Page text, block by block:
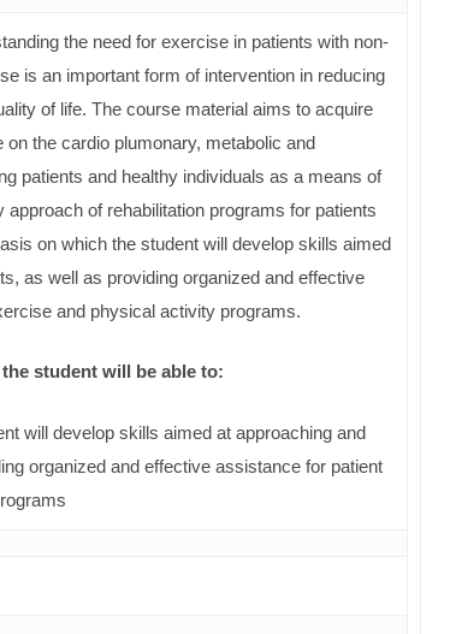
the need for exercise in patients with non-
is an important form of intervention in reducing
of life. The course material aims to acquire
the cardio plumonary, metabolic and
patients and healthy individuals as a means of
of rehabilitation programs for patients
on which the student will develop skills aimed
as well as providing organized and effective
and physical activity programs.
student will be able to:
will develop skills aimed at approaching and
organized and effective assistance for patient